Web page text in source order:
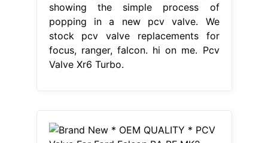
showing the simple process of
popping in a new pcv valve. We
stock pcv valve replacements for
focus, ranger, falcon. hi on me. Pcv
Valve Xr6 Turbo.